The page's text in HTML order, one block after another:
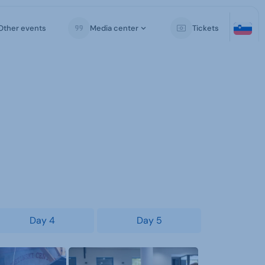
events Media center Tickets
Day 4 Day 5